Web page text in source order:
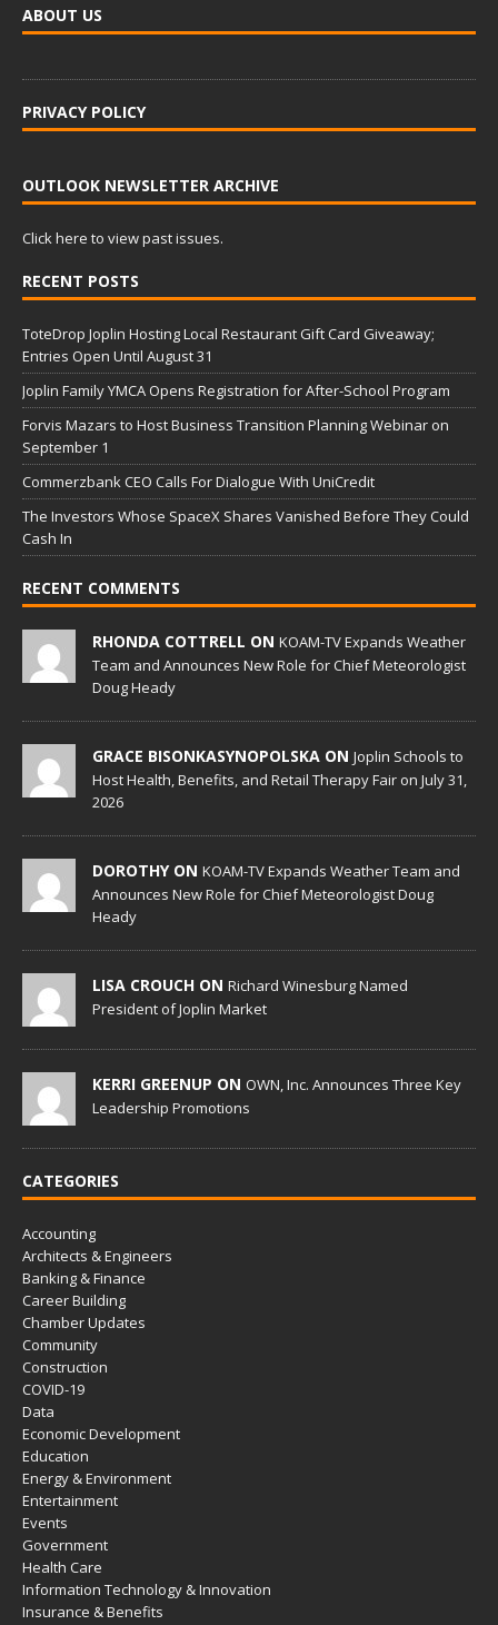
ABOUT US
PRIVACY POLICY
OUTLOOK NEWSLETTER ARCHIVE
Click here to view past issues.
RECENT POSTS
ToteDrop Joplin Hosting Local Restaurant Gift Card Giveaway;
Entries Open Until August 31
Joplin Family YMCA Opens Registration for After-School Program
Forvis Mazars to Host Business Transition Planning Webinar on
September 1
Commerzbank CEO Calls For Dialogue With UniCredit
The Investors Whose SpaceX Shares Vanished Before They Could
Cash In
RECENT COMMENTS
RHONDA COTTRELL ON KOAM-TV Expands Weather
Team and Announces New Role for Chief Meteorologist
Doug Heady
GRACE BISONKASYNOPOLSKA ON Joplin Schools to
Host Health, Benefits, and Retail Therapy Fair on July 31,
2026
DOROTHY ON KOAM-TV Expands Weather Team and
Announces New Role for Chief Meteorologist Doug
Heady
LISA CROUCH ON Richard Winesburg Named
President of Joplin Market
KERRI GREENUP ON OWN, Inc. Announces Three Key
Leadership Promotions
CATEGORIES
Accounting
Architects & Engineers
Banking & Finance
Career Building
Chamber Updates
Community
Construction
COVID-19
Data
Economic Development
Education
Energy & Environment
Entertainment
Events
Government
Health Care
Information Technology & Innovation
Insurance & Benefits